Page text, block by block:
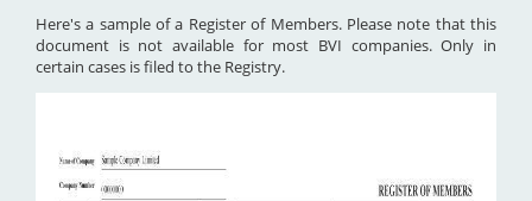
Here's a sample of a Register of Members. Please note that this
document is not available for most BVI companies. Only in
certain cases is filed to the Registry.